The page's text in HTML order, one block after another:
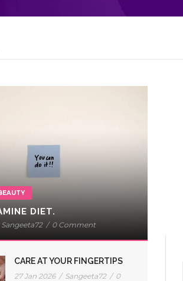
DIET.
Sangeeta72 / 0 Comment
CARE AT YOUR FINGERTIPS
27 Jan 2026 / Sangeeta72 / 0